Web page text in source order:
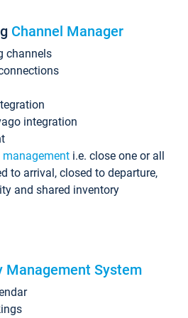
Channel Manager
channels
integration
management i.e. close one or all
to arrival, closed to departure,
and shared inventory
Management System